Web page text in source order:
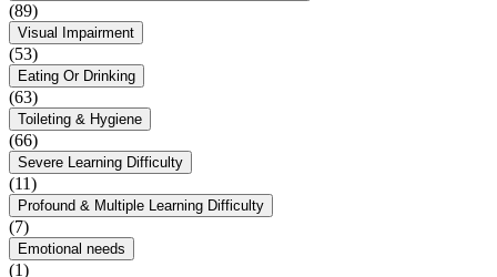
(89)
Visual Impairment
(53)
Eating Or Drinking
(63)
Toileting & Hygiene
(66)
Severe Learning Difficulty
(11)
Profound & Multiple Learning Difficulty
(7)
Emotional needs
(1)